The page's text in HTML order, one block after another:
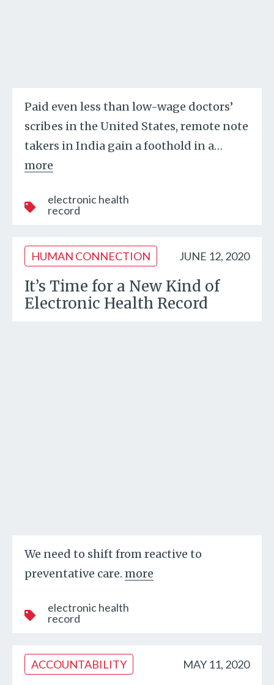
Paid even less than low-wage doctors’
scribes in the United States, remote note
takers in India gain a foothold in a…
more
electronic health
record
HUMAN CONNECTION JUNE 12, 2020
It’s Time for a New Kind of
Electronic Health Record
We need to shift from reactive to
preventative care. more
electronic health
record
ACCOUNTABILITY MAY 11, 2020